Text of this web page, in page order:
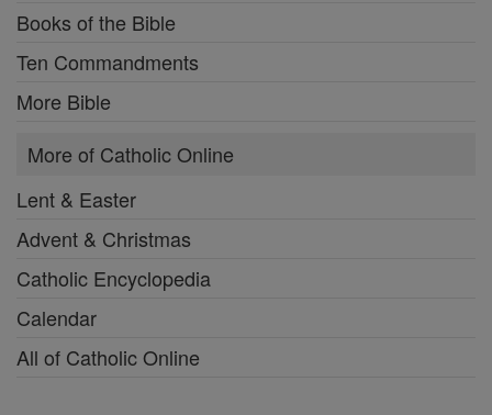
Books of the Bible
Ten Commandments
More Bible
More of Catholic Online
Lent & Easter
Advent & Christmas
Catholic Encyclopedia
Calendar
All of Catholic Online